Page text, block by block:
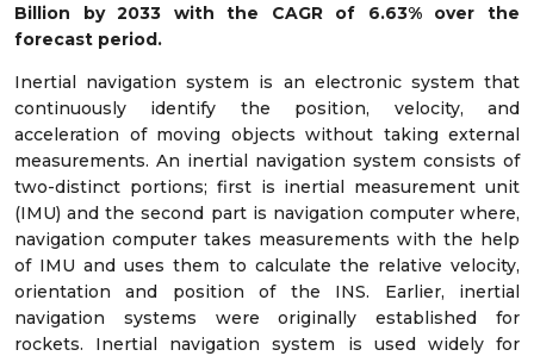
Billion by 2033 with the CAGR of 6.63% over the
forecast period.
Inertial navigation system is an electronic system that
continuously identify the position, velocity, and
acceleration of moving objects without taking external
measurements. An inertial navigation system consists of
two-distinct portions; first is inertial measurement unit
(IMU) and the second part is navigation computer where,
navigation computer takes measurements with the help
of IMU and uses them to calculate the relative velocity,
orientation and position of the INS. Earlier, inertial
navigation systems were originally established for
rockets. Inertial navigation system is used widely for